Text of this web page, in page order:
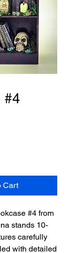
#4
Cart
#4 from
stands 10-
carefully
with detailed